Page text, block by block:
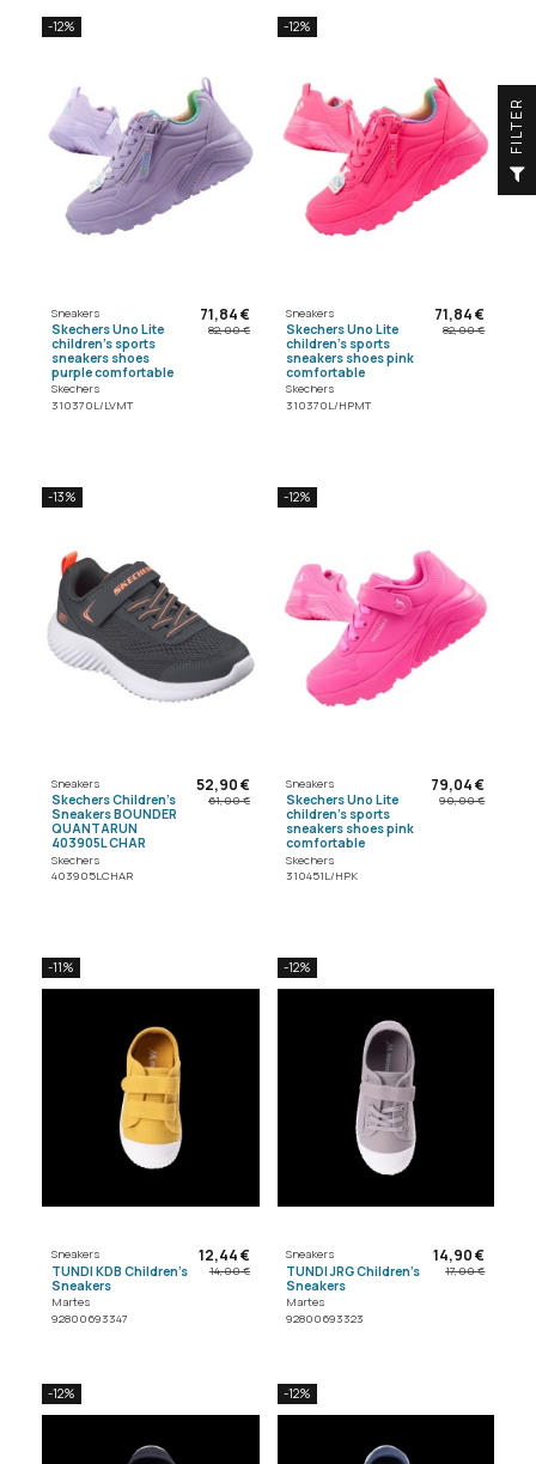
-12%
Sneakers
Skechers Uno Lite
children's sports
sneakers shoes
purple comfortable
Skechers
310370L/LVMT
71,84 €
82,00 €
-12%
Sneakers
Skechers Uno Lite
children's sports
sneakers shoes pink
comfortable
Skechers
310370L/HPMT
71,84 €
82,00 €
-13%
Sneakers
Skechers Children's
Sneakers BOUNDER
QUANTARUN
403905L CHAR
Skechers
403905LCHAR
52,90 €
61,00 €
-12%
Sneakers
Skechers Uno Lite
children's sports
sneakers shoes pink
comfortable
Skechers
310451L/HPK
79,04 €
90,00 €
-11%
Sneakers
TUNDI KDB Children's
Sneakers
Martes
92800693347
12,44 €
14,00 €
-12%
Sneakers
TUNDI JRG Children's
Sneakers
Martes
92800693323
14,90 €
17,00 €
-12% -12%
R